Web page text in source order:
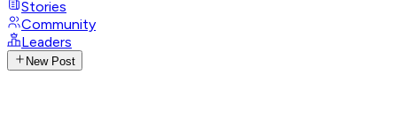
Stories
Community
Leaders
New Post